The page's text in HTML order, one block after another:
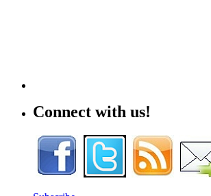
Connect with us!